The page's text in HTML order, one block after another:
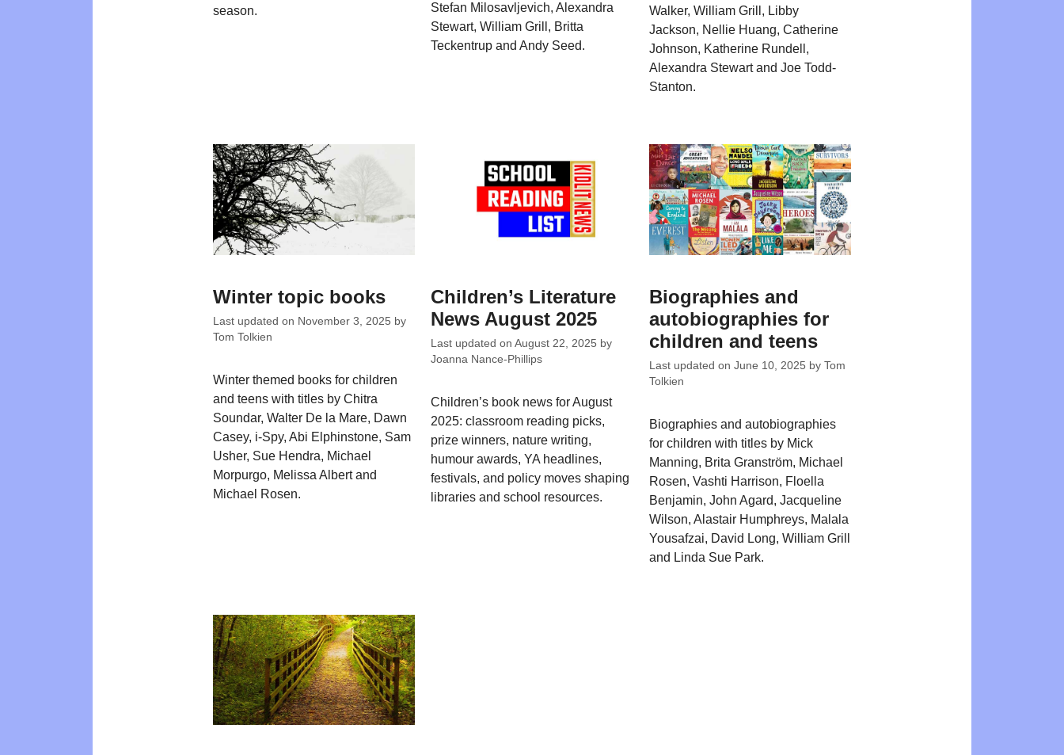
season.
Stefan Milosavljevich, Alexandra
Stewart, William Grill, Britta
Teckentrup and Andy Seed.
Walker, William Grill, Libby
Jackson, Nellie Huang, Catherine
Johnson, Katherine Rundell,
Alexandra Stewart and Joe Todd-
Stanton.
Winter topic books
Last updated on November 3, 2025 by
Tom Tolkien
Winter themed books for children
and teens with titles by Chitra
Soundar, Walter De la Mare, Dawn
Casey, i-Spy, Abi Elphinstone, Sam
Usher, Sue Hendra, Michael
Morpurgo, Melissa Albert and
Michael Rosen.
Children’s Literature
News August 2025
Last updated onAugust 22, 2025 by
Joanna Nance-Phillips
Children’s book news for August
2025: classroom reading picks,
prize winners, nature writing,
humour awards, YA headlines,
festivals, and policy moves shaping
libraries and school resources.
Biographies and
autobiographies for
children and teens
Last updated on June 10, 2025 by Tom
Tolkien
Biographies and autobiographies
for children with titles by Mick
Manning, Brita Granström, Michael
Rosen, Vashti Harrison, Floella
Benjamin, John Agard, Jacqueline
Wilson, Alastair Humphreys, Malala
Yousafzai, David Long, William Grill
and Linda Sue Park.